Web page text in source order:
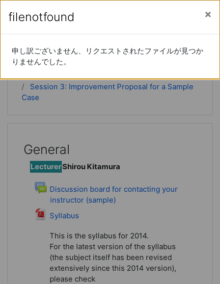
Side panel You are currently using guest access ( Log in)
Instructional DesignⅡ
Session 3: Improvement Proposal for a Sample
Case
General
LecturerShirou Kitamura
Discussion board for contacting your
instructor (sample)
Forum
Syllabus
File
This is the syllabus for 2014.
For the latest version of the syllabus
(the subject itself has been revised
extensively since this 2014 version),
please check
filenotfound
申し訳ございません、リクエストされたファイルが見つか
りませんでした。
filenotfound
申し訳ございません、リクエストされたファイルが見つか
りませんでした。